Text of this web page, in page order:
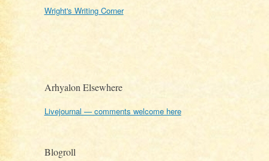
Wright's Writing Corner
Arhyalon Elsewhere
Livejournal — comments welcome here
Blogroll